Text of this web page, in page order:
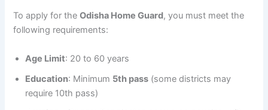
To apply for theOdisha Home Guard, you must meet the
following requirements:
Age Limit: 20 to 60 years
Education: Minimum 5th pass (some districts may
require 10th pass)